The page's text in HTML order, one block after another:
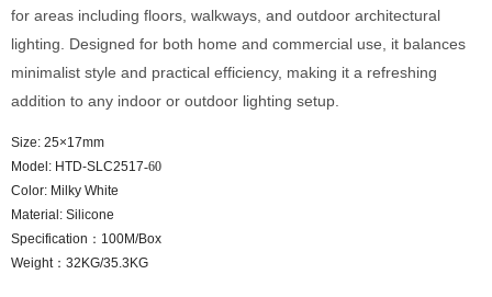
for areas including floors, walkways, and outdoor architectural
lighting. Designed for both home and commercial use, it balances
minimalist style and practical efficiency, making it a refreshing
addition to any indoor or outdoor lighting setup.
Size: 25×17mm
Model: HTD-SLC2517-60
Color: Milky White
Material: Silicone
Specification：100M/Box
Weight：32KG/35.3KG